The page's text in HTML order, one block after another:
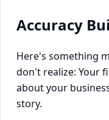
Accuracy
Here's something
don't realize: Your
about your
story.